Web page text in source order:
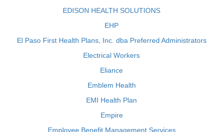
EDISON HEALTH SOLUTIONS
EHP
El Paso First Health Plans, Inc. dba Preferred Administrators
Electrical Workers
Eliance
Emblem Health
EMI Health Plan
Empire
Employee Benefit Management Services